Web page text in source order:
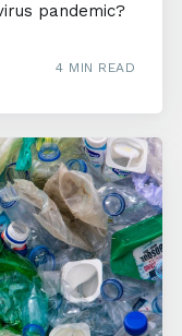
pandemic?
4 MIN READ